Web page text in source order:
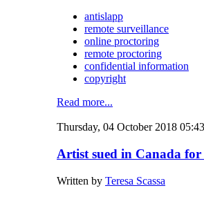
antislapp
remote surveillance
online proctoring
remote proctoring
confidential information
copyright
Read more...
Thursday, 04 October 2018 05:43
Artist sued in Canada
Written by Teresa Scassa